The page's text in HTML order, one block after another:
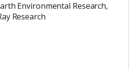
Environmental Research,
Research